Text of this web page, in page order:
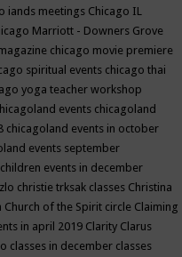
iands meetings Chicago IL
Marriott - Downers Grove
chicago movie premiere
spiritual events chicago thai
yoga teacher workshop
events chicagoland
chicagoland events in october
events september
children events in december
christie trksak classes Christina
Church of the Spirit circle Claiming
in april 2019 Clarity Clarus
classes in december classes